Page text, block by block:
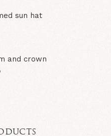
sun hat
and crown